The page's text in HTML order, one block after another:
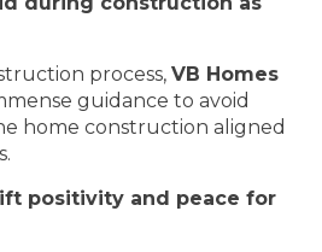
process,VB Homes
guidance to avoid
home construction aligned
positivity and peace for